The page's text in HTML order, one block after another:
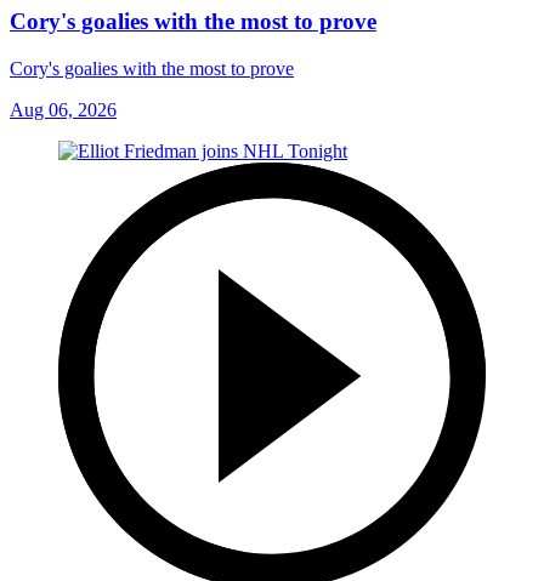
Cory's goalies with the most to prove
Cory's goalies with the most to prove
Aug 06, 2026